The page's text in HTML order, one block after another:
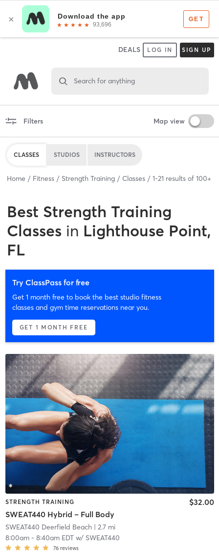
DEALS LOG IN SIGN UP
Search for anything
Filters Map view
CLASSES STUDIOS INSTRUCTORS
Home Fitness Strength Training Classes 1-21 results of 100+
Best Strength Training
Classes in Lighthouse Point,
FL
Try ClassPass for free
Get 1 month free to book the best studio fitness
classes and gym time reservations near you.
GET 1 MONTH FREE
STRENGTH TRAINING
SWEAT440 Hybrid – Full Body
$32.00
SWEAT440 Deerfield Beach| 2.7 mi
8:00am- 8:40am EDTw/ SWEAT440
76 reviews